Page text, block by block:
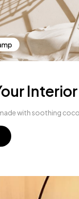
with soothing